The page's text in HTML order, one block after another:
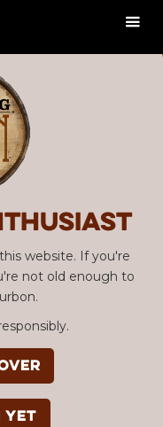
website. If you're
not old enough to
over
yet